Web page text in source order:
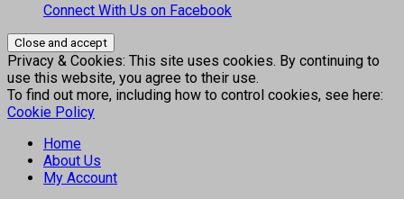
Connect With Us on Facebook
Privacy & Cookies: This site uses cookies. By continuing to
use this website, you agree to their use.
To find out more, including how to control cookies, see here:
Cookie Policy
Home
About Us
My Account